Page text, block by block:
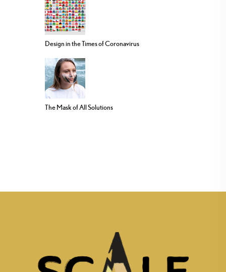
Design in the Times of Coronavirus
The Mask of All Solutions